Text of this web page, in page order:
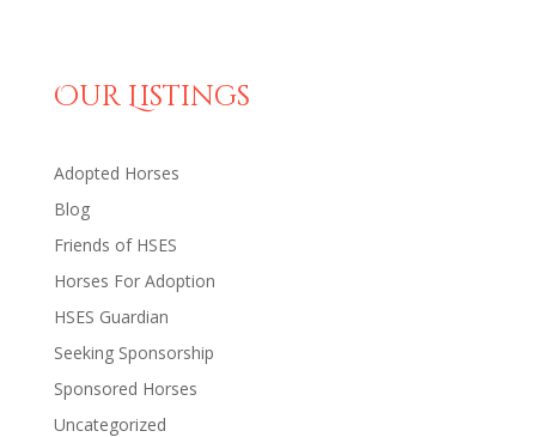
Our Listings
Adopted Horses
Blog
Friends of HSES
Horses For Adoption
HSES Guardian
Seeking Sponsorship
Sponsored Horses
Uncategorized